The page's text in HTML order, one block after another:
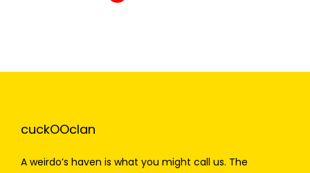
cuckOOclan
A weirdo’s haven is what you might call us. The